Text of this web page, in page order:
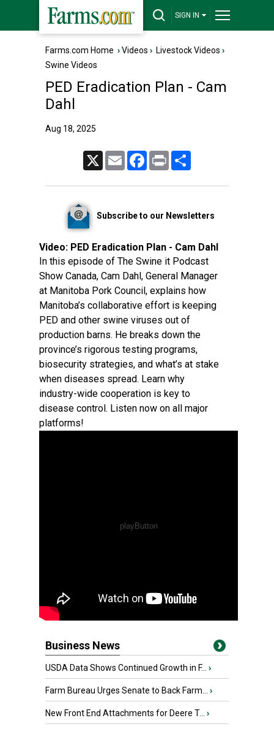
SIGN IN
Farms.com Home ›Videos › Livestock Videos ›
Swine Videos
PED Eradication Plan - Cam
Dahl
Aug 18, 2025
Email FacebookPrint
Subscribe to our Newsletters
Video: PED Eradication Plan - Cam Dahl
In this episode of The Swine it Podcast
Show Canada, Cam Dahl, General Manager
at Manitoba Pork Council, explains how
Manitoba’s collaborative effort is keeping
PED and other swine viruses out of
production barns. He breaks down the
province’s rigorous testing programs,
biosecurity strategies, and what’s at stake
when diseases spread. Learn why
industry-wide cooperation is key to
disease control. Listen now on all major
platforms!
Business News
USDA Data Shows Continued Growth in F... ›
Farm Bureau Urges Senate to Back Farm... ›
New Front End Attachments for Deere T... ›